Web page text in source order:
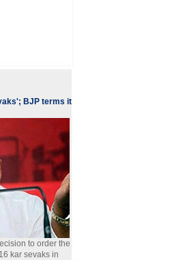
BJP terms it
to order the
kar sevaks in